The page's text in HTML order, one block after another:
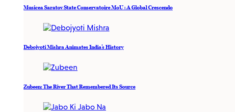
Musicea Saratov State Conservatoire MoU : A Global Crescendo
Debojyoti Mishra Animates India’s History
Zubeen: The River That Remembered Its Source